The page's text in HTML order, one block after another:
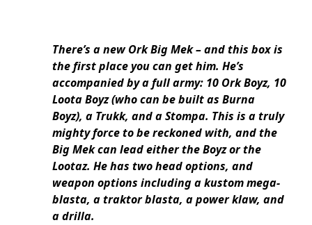
There’s a new Ork Big Mek – and this box is
the first place you can get him. He’s
accompanied by a full army: 10 Ork Boyz, 10
Loota Boyz (who can be built as Burna
Boyz), a Trukk, and a Stompa. This is a truly
mighty force to be reckoned with, and the
Big Mek can lead either the Boyz or the
Lootaz. He has two head options, and
weapon options including a kustom mega-
blasta, a traktor blasta, a power klaw, and
a drilla.